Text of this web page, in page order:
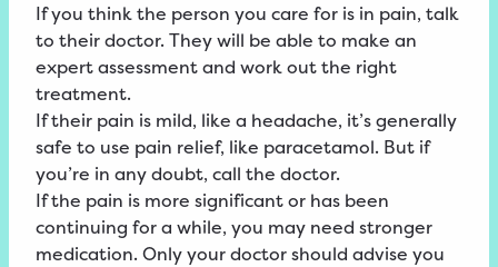
If you think the person you care for is in pain, talk
to their doctor. They will be able to make an
expert assessment and work out the right
treatment.
If their pain is mild, like a headache, it’s generally
safe to use pain relief, like paracetamol. But if
you’re in any doubt, call the doctor.
If the pain is more significant or has been
continuing for a while, you may need stronger
medication. Only your doctor should advise you